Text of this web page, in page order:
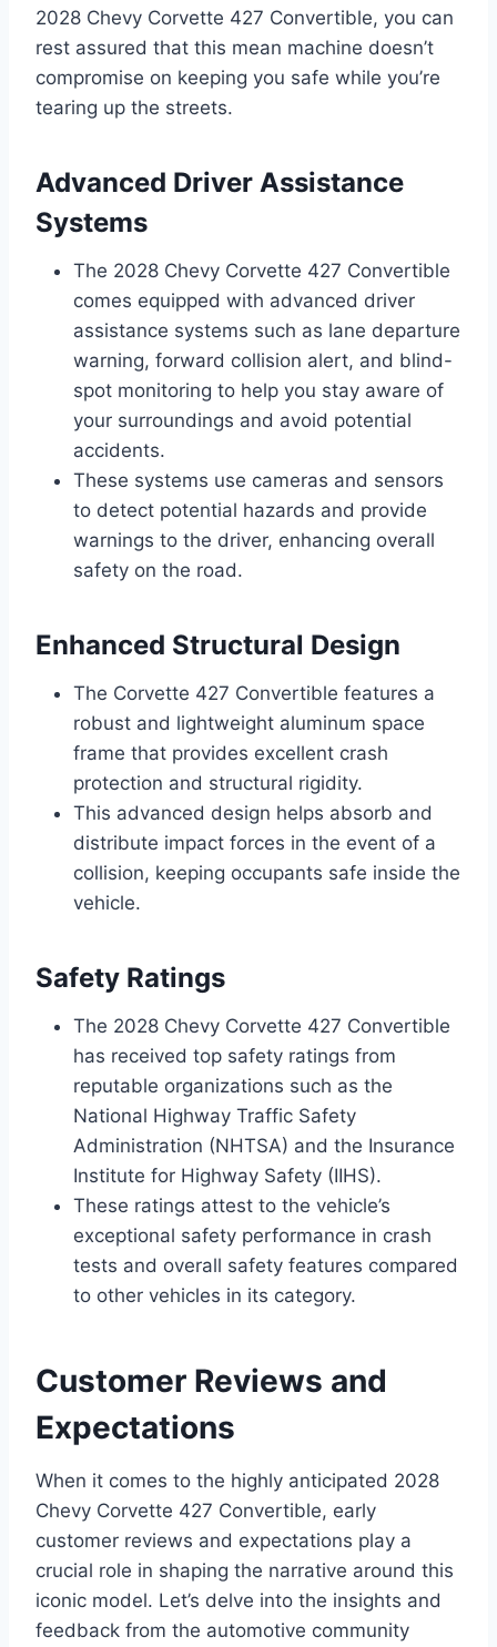
2028 Chevy Corvette 427 Convertible, you can
rest assured that this mean machine doesn’t
compromise on keeping you safe while you’re
tearing up the streets.
Advanced Driver Assistance
Systems
The 2028 Chevy Corvette 427 Convertible
comes equipped with advanced driver
assistance systems such as lane departure
warning, forward collision alert, and blind-
spot monitoring to help you stay aware of
your surroundings and avoid potential
accidents.
These systems use cameras and sensors
to detect potential hazards and provide
warnings to the driver, enhancing overall
safety on the road.
Enhanced Structural Design
The Corvette 427 Convertible features a
robust and lightweight aluminum space
frame that provides excellent crash
protection and structural rigidity.
This advanced design helps absorb and
distribute impact forces in the event of a
collision, keeping occupants safe inside the
vehicle.
Safety Ratings
The 2028 Chevy Corvette 427 Convertible
has received top safety ratings from
reputable organizations such as the
National Highway Traffic Safety
Administration (NHTSA) and the Insurance
Institute for Highway Safety (IIHS).
These ratings attest to the vehicle’s
exceptional safety performance in crash
tests and overall safety features compared
to other vehicles in its category.
Customer Reviews and
Expectations
When it comes to the highly anticipated 2028
Chevy Corvette 427 Convertible, early
customer reviews and expectations play a
crucial role in shaping the narrative around this
iconic model. Let’s delve into the insights and
feedback from the automotive community